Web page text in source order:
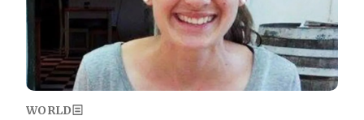
WORLD